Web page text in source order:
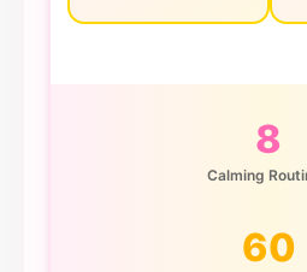
8
Calming
60